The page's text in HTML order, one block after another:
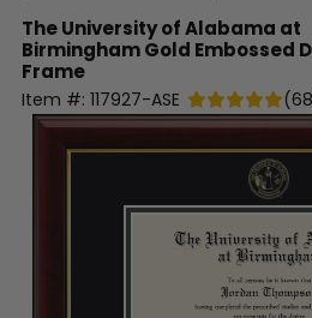
The University of Alabama at
BirminghamGold Embossed
Frame
Item #: 117927-ASE (68